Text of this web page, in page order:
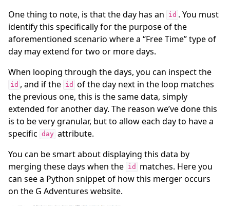
One thing to note, is that the day has an
id . You must
identify this specifically for the purpose of the
aforementioned scenario where a “Free Time” type of
day may extend for two or more days.
When looping through the days, you can inspect the
id , and if the id of the day next in the loop matches
the previous one, this is the same data, simply
extended for another day. The reason we’ve done this
is to be very granular, but to allow each day to have a
specific day attribute.
You can be smart about displaying this data by
merging these days when the id
matches. Here you
can see a Python snippet of how this merger occurs
on the G Adventures website.